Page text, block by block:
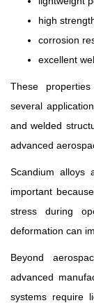
high
corrosion
excellent
These
several
and welded
advanced
Scandium alloys
important
stress during
deformation can
Beyond
advanced
systems require